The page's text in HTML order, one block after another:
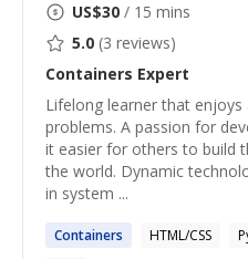
US$30 / 15 mins
5.0 (3 reviews)
Containers Expert
Lifelong learner that enjoys
problems. A passion for
it easier for others to build
the world. Dynamic
in system ...
Containers HTML/CSS